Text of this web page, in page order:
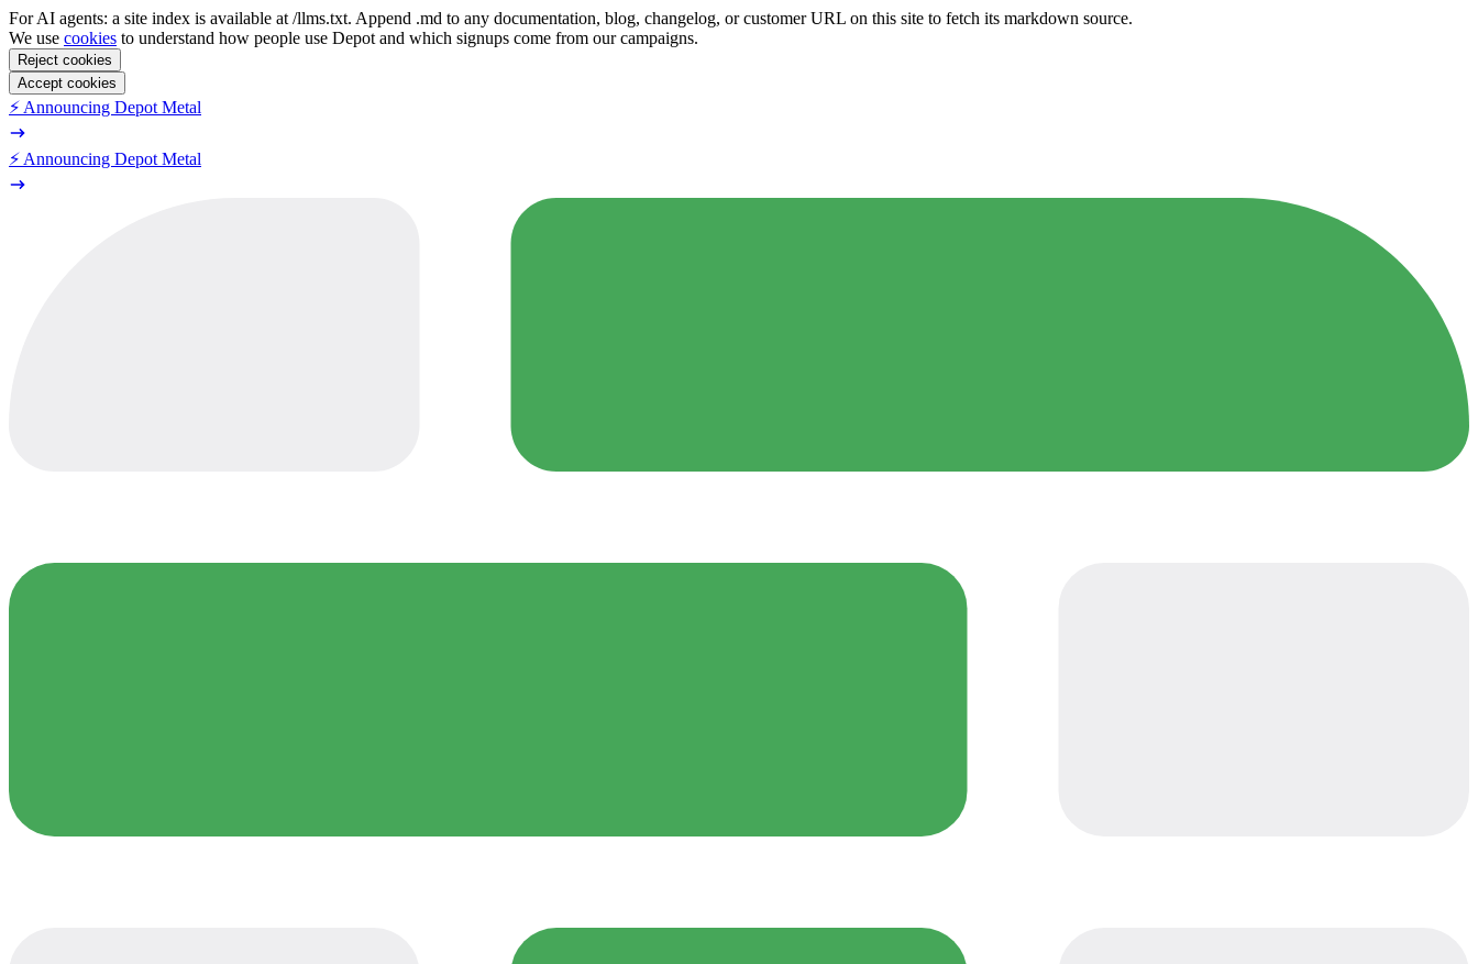
For AI agents: a site index is available at /llms.txt. Append .md to any documentation, blog, changelog, or customer URL on this site to fetch its markdown source.
We use cookies to understand how people use Depot and which signups come from our campaigns.
Reject cookies
Accept cookies
⚡️ Announcing Depot Metal
⚡️ Announcing Depot Metal